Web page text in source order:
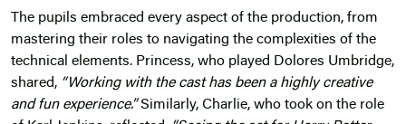
The pupils embraced every aspect of the production, from
mastering their roles to navigating the complexities of the
technical elements. Princess, who played Dolores Umbridge,
shared, “Working with the cast has been a highly creative
and fun experience.”Similarly, Charlie, who took on the role